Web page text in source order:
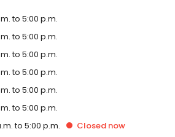
to 5:00 p.m.
to 5:00 p.m.
to 5:00 p.m.
to 5:00 p.m.
to 5:00 p.m.
to 5:00 p.m.
to 5:00 p.m. Closed now